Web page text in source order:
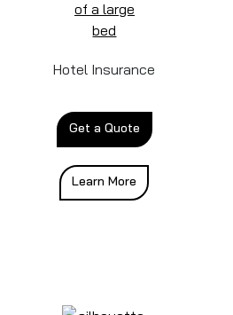
Hotel Insurance
Get a Quote
Learn More